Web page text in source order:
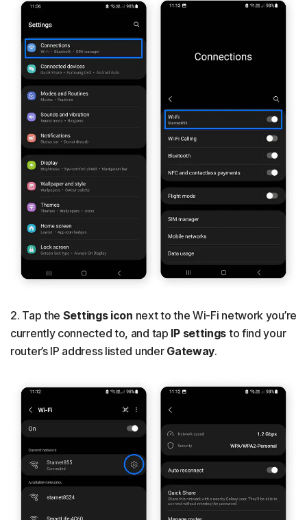
2. Tap the Settings icon next to the Wi-Fi network you’re
currently connected to, and tap IP settings to find your
router’s IP address listed under Gateway.